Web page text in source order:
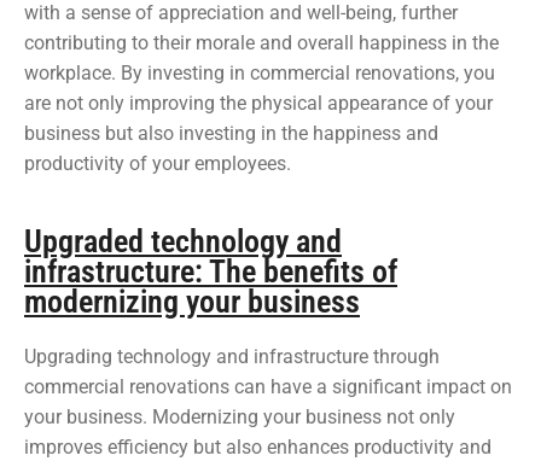
with a sense of appreciation and well-being, further
contributing to their morale and overall happiness in the
workplace. By investing in commercial renovations, you
are not only improving the physical appearance of your
business but also investing in the happiness and
productivity of your employees.
Upgraded technology and
infrastructure: The benefits of
modernizing your business
Upgrading technology and infrastructure through
commercial renovations can have a significant impact on
your business. Modernizing your business not only
improves efficiency but also enhances productivity and